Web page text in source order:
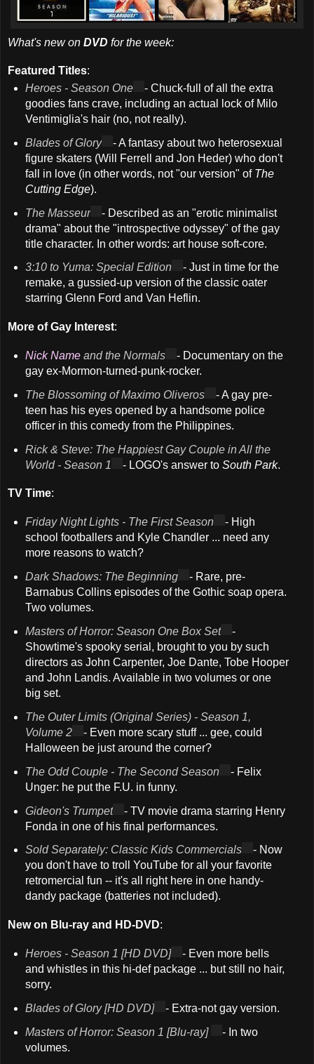
What's new on DVD for the week:
Featured Titles:
Heroes - Season One
- Chuck-full of all the extra
goodies fans crave, including an actual lock of Milo
Ventimiglia's hair (no, not really).
Blades of Glory
- A fantasy about two heterosexual
figure skaters (Will Ferrell and Jon Heder) who don't
fall in love (in other words, not "our version" of The
Cutting Edge).
The Masseur
- Described as an "erotic minimalist
drama" about the "introspective odyssey" of the gay
title character. In other words: art house soft-core.
3:10 to Yuma: Special Edition
- Just in time for the
remake, a gussied-up version of the classic oater
starring Glenn Ford and Van Heflin.
More of Gay Interest:
Nick Nameand the Normals
- Documentary on the
gay ex-Mormon-turned-punk-rocker.
The Blossoming of Maximo Oliveros
- A gay pre-
teen has his eyes opened by a handsome police
officer in this comedy from the Philippines.
Rick & Steve: The Happiest Gay Couple in All the
World - Season 1
- LOGO's answer to South Park.
TV Time:
Friday Night Lights - The First Season
- High
school footballers and Kyle Chandler ... need any
more reasons to watch?
Dark Shadows: The Beginning
- Rare, pre-
Barnabus Collins episodes of the Gothic soap opera.
Two volumes.
Masters of Horror: Season One Box Set
-
Showtime's spooky serial, brought to you by such
directors as John Carpenter, Joe Dante, Tobe Hooper
and John Landis. Available in two volumes or one
big set.
The Outer Limits (Original Series) - Season 1,
Volume 2
- Even more scary stuff ... gee, could
Halloween be just around the corner?
The Odd Couple - The Second Season
- Felix
Unger: he put the F.U. in funny.
Gideon's Trumpet
- TV movie drama starring Henry
Fonda in one of his final performances.
Sold Separately: Classic Kids Commercials
- Now
you don't have to troll YouTube for all your favorite
retromercial fun -- it's all right here in one handy-
dandy package (batteries not included).
New on Blu-ray and HD-DVD:
Heroes - Season 1 [HD DVD]
- Even more bells
and whistles in this hi-def package ... but still no hair,
sorry.
Blades of Glory [HD DVD]
- Extra-not gay version.
Masters of Horror: Season 1 [Blu-ray]
- In two
volumes.